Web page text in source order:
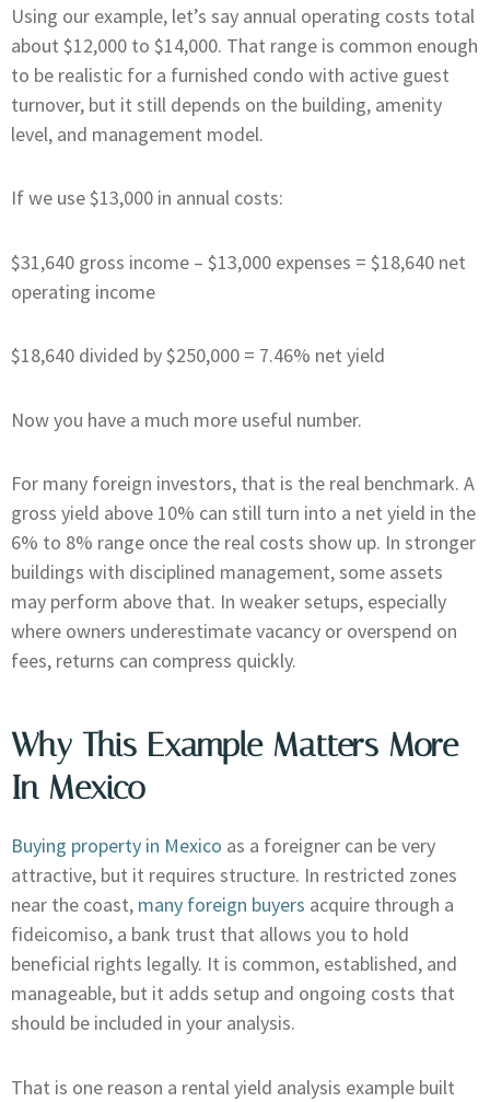
Using our example, let’s say annual operating costs total
about $12,000 to $14,000. That range is common enough
to be realistic for a furnished condo with active guest
turnover, but it still depends on the building, amenity
level, and management model.
If we use $13,000 in annual costs:
$31,640 gross income – $13,000 expenses = $18,640 net
operating income
$18,640 divided by $250,000 = 7.46% net yield
Now you have a much more useful number.
For many foreign investors, that is the real benchmark. A
gross yield above 10% can still turn into a net yield in the
6% to 8% range once the real costs show up. In stronger
buildings with disciplined management, some assets
may perform above that. In weaker setups, especially
where owners underestimate vacancy or overspend on
fees, returns can compress quickly.
Why This Example Matters More
In Mexico
Buying property in Mexico as a foreigner can be very
attractive, but it requires structure. In restricted zones
near the coast, many foreign buyers acquire through a
fideicomiso, a bank trust that allows you to hold
beneficial rights legally. It is common, established, and
manageable, but it adds setup and ongoing costs that
should be included in your analysis.
That is one reason a rental yield analysis example built